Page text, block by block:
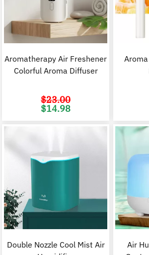
Aromatherapy Air Freshener
Colorful Aroma Diffuser
$23.00
Original
price
$14.98
Double Nozzle Cool Mist Air
Air